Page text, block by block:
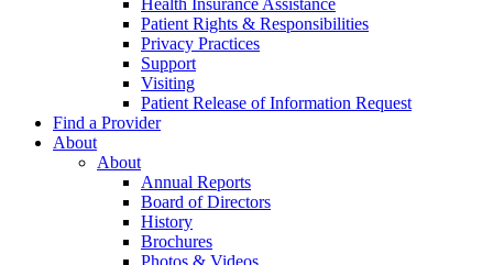
Health Insurance Assistance
Patient Rights & Responsibilities
Privacy Practices
Support
Visiting
Patient Release of Information Request
Find a Provider
About
About
Annual Reports
Board of Directors
History
Brochures
Photos & Videos